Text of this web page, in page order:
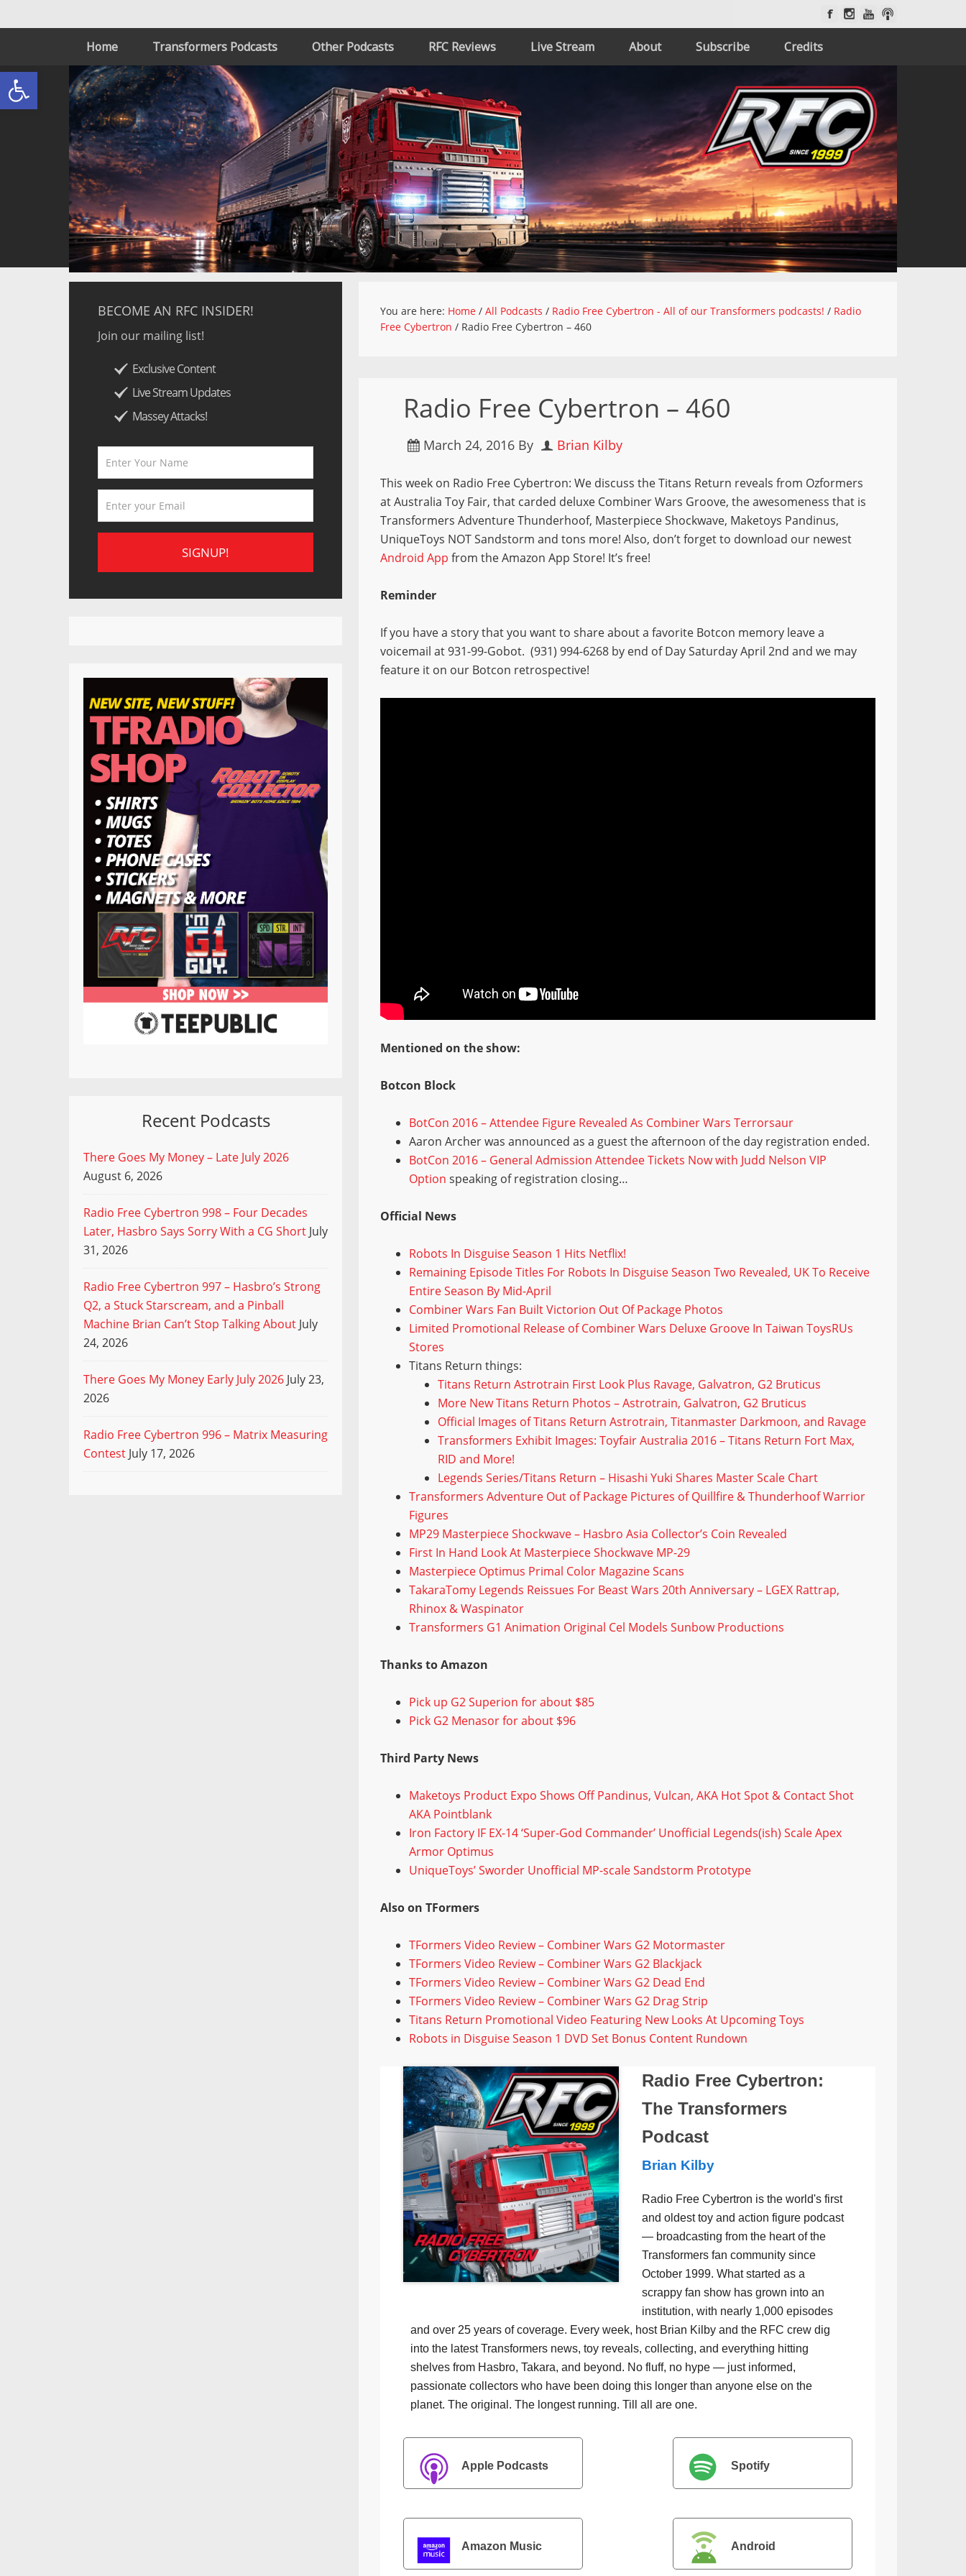
Open toolbar
Home Transformers Podcasts Other Podcasts RFC Reviews Live Stream About Subscribe Credits
You are here: Home / All Podcasts / Radio Free Cybertron - All of our Transformers podcasts! / Radio
Free Cybertron / Radio Free Cybertron – 460
Radio Free Cybertron – 460
March 24, 2016 By Brian Kilby
This week on Radio Free Cybertron: We discuss the Titans Return reveals from Ozformers
at Australia Toy Fair, that carded deluxe Combiner Wars Groove, the awesomeness that is
Transformers Adventure Thunderhoof, Masterpiece Shockwave, Maketoys Pandinus,
UniqueToys NOT Sandstorm and tons more! Also, don’t forget to download our newest
Android App from the Amazon App Store! It’s free!
Reminder
If you have a story that you want to share about a favorite Botcon memory leave a
voicemail at 931-99-Gobot. (931) 994-6268 by end of Day Saturday April 2nd and we may
feature it on our Botcon retrospective!
Mentioned on the show:
Botcon Block
BotCon 2016 – Attendee Figure Revealed As Combiner Wars Terrorsaur
Aaron Archer was announced as a guest the afternoon of the day registration ended.
BotCon 2016 – General Admission Attendee Tickets Now with Judd Nelson VIP
Option speaking of registration closing…
Official News
Robots In Disguise Season 1 Hits Netflix!
Remaining Episode Titles For Robots In Disguise Season Two Revealed, UK To Receive
Entire Season By Mid-April
Combiner Wars Fan Built Victorion Out Of Package Photos
Limited Promotional Release of Combiner Wars Deluxe Groove In Taiwan ToysRUs
Stores
Titans Return things:
Titans Return Astrotrain First Look Plus Ravage, Galvatron, G2 Bruticus
More New Titans Return Photos – Astrotrain, Galvatron, G2 Bruticus
Official Images of Titans Return Astrotrain, Titanmaster Darkmoon, and Ravage
Transformers Exhibit Images: Toyfair Australia 2016 – Titans Return Fort Max,
RID and More!
Legends Series/Titans Return – Hisashi Yuki Shares Master Scale Chart
Transformers Adventure Out of Package Pictures of Quillfire & Thunderhoof Warrior
Figures
MP29 Masterpiece Shockwave – Hasbro Asia Collector’s Coin Revealed
First In Hand Look At Masterpiece Shockwave MP-29
Masterpiece Optimus Primal Color Magazine Scans
TakaraTomy Legends Reissues For Beast Wars 20th Anniversary – LGEX Rattrap,
Rhinox & Waspinator
Transformers G1 Animation Original Cel Models Sunbow Productions
Thanks to Amazon
Pick up G2 Superion for about $85
Pick G2 Menasor for about $96
Third Party News
Maketoys Product Expo Shows Off Pandinus, Vulcan, AKA Hot Spot & Contact Shot
AKA Pointblank
Iron Factory IF EX-14 ‘Super-God Commander’ Unofficial Legends(ish) Scale Apex
Armor Optimus
UniqueToys’ Sworder Unofficial MP-scale Sandstorm Prototype
Also on TFormers
TFormers Video Review – Combiner Wars G2 Motormaster
TFormers Video Review – Combiner Wars G2 Blackjack
TFormers Video Review – Combiner Wars G2 Dead End
TFormers Video Review – Combiner Wars G2 Drag Strip
Titans Return Promotional Video Featuring New Looks At Upcoming Toys
Robots in Disguise Season 1 DVD Set Bonus Content Rundown
Radio Free Cybertron:
The Transformers
Podcast
Brian Kilby
Radio Free Cybertron is the world's first
and oldest toy and action figure podcast
— broadcasting from the heart of the
Transformers fan community since
October 1999. What started as a
scrappy fan show has grown into an
institution, with nearly 1,000 episodes
and over 25 years of coverage. Every week, host Brian Kilby and the RFC crew dig
into the latest Transformers news, toy reveals, collecting, and everything hitting
shelves from Hasbro, Takara, and beyond. No fluff, no hype — just informed,
passionate collectors who have been doing this longer than anyone else on the
planet. The original. The longest running. Till all are one.
Apple Podcasts Spotify
Amazon Music Android
BECOME AN RFC INSIDER!
Join our mailing list!
Exclusive Content
Live Stream Updates
Massey Attacks!
Recent Podcasts
There Goes My Money – Late July 2026
August 6, 2026
Radio Free Cybertron 998 – Four Decades
Later, Hasbro Says Sorry With a CG Short July
31, 2026
Radio Free Cybertron 997 – Hasbro’s Strong
Q2, a Stuck Starscream, and a Pinball
Machine Brian Can’t Stop Talking About July
24, 2026
There Goes My Money Early July 2026 July 23,
2026
Radio Free Cybertron 996 – Matrix Measuring
Contest July 17, 2026